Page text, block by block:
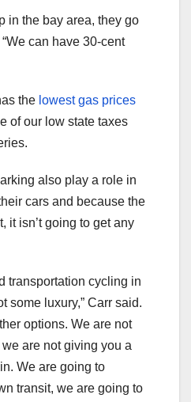
in the bay area, they go
can have 30-cent
the lowest gas prices
of our low state taxes
also play a role in
cars and because the
it isn’t going to get any
transportation cycling in
some luxury,” Carr said.
options. We are not
are not giving you a
We are going to
transit, we are going to